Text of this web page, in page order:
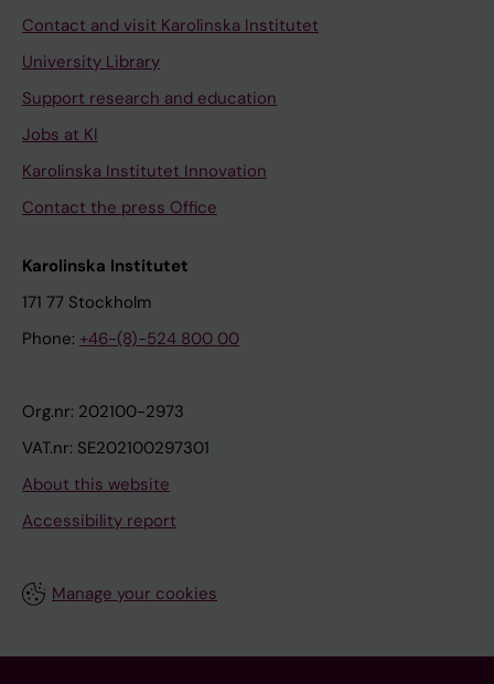
Contact and visit Karolinska Institutet
University Library
Support research and education
Jobs at KI
Karolinska Institutet Innovation
Contact the press Office
Karolinska Institutet
171 77 Stockholm
Phone: +46-(8)-524 800 00
Org.nr: 202100-2973
VAT.nr: SE202100297301
About this website
Accessibility report
Manage your cookies